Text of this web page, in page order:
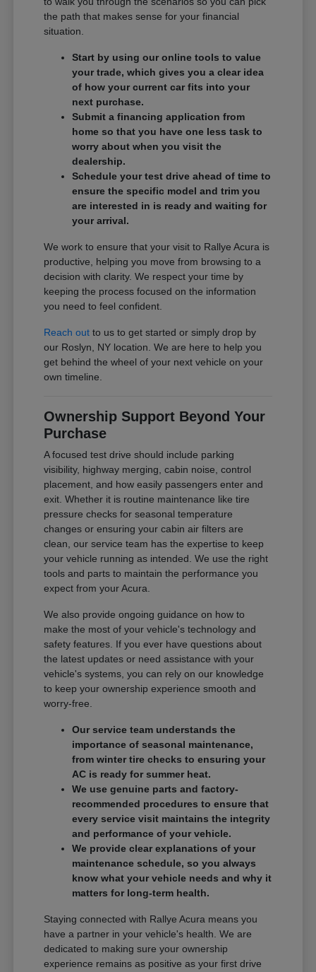
the path that makes sense for your financial
situation.
Start by using our online tools to value
your trade, which gives you a clear idea
of how your current car fits into your
next purchase.
Submit a financing application from
home so that you have one less task to
worry about when you visit the
dealership.
Schedule your test drive ahead of time to
ensure the specific model and trim you
are interested in is ready and waiting for
your arrival.
We work to ensure that your visit to Rallye Acura is
productive, helping you move from browsing to a
decision with clarity. We respect your time by
keeping the process focused on the information
you need to feel confident.
Reach out to us to get started or simply drop by
our Roslyn, NY location. We are here to help you
get behind the wheel of your next vehicle on your
own timeline.
Ownership Support Beyond Your
Purchase
A focused test drive should include parking
visibility, highway merging, cabin noise, control
placement, and how easily passengers enter and
exit. Whether it is routine maintenance like tire
pressure checks for seasonal temperature
changes or ensuring your cabin air filters are
clean, our service team has the expertise to keep
your vehicle running as intended. We use the right
tools and parts to maintain the performance you
expect from your Acura.
We also provide ongoing guidance on how to
make the most of your vehicle's technology and
safety features. If you ever have questions about
the latest updates or need assistance with your
vehicle's systems, you can rely on our knowledge
to keep your ownership experience smooth and
worry-free.
Our service team understands the
importance of seasonal maintenance,
from winter tire checks to ensuring your
AC is ready for summer heat.
We use genuine parts and factory-
recommended procedures to ensure that
every service visit maintains the integrity
and performance of your vehicle.
We provide clear explanations of your
maintenance schedule, so you always
know what your vehicle needs and why it
matters for long-term health.
Staying connected with Rallye Acura means you
have a partner in your vehicle's health. We are
dedicated to making sure your ownership
experience remains as positive as your first drive